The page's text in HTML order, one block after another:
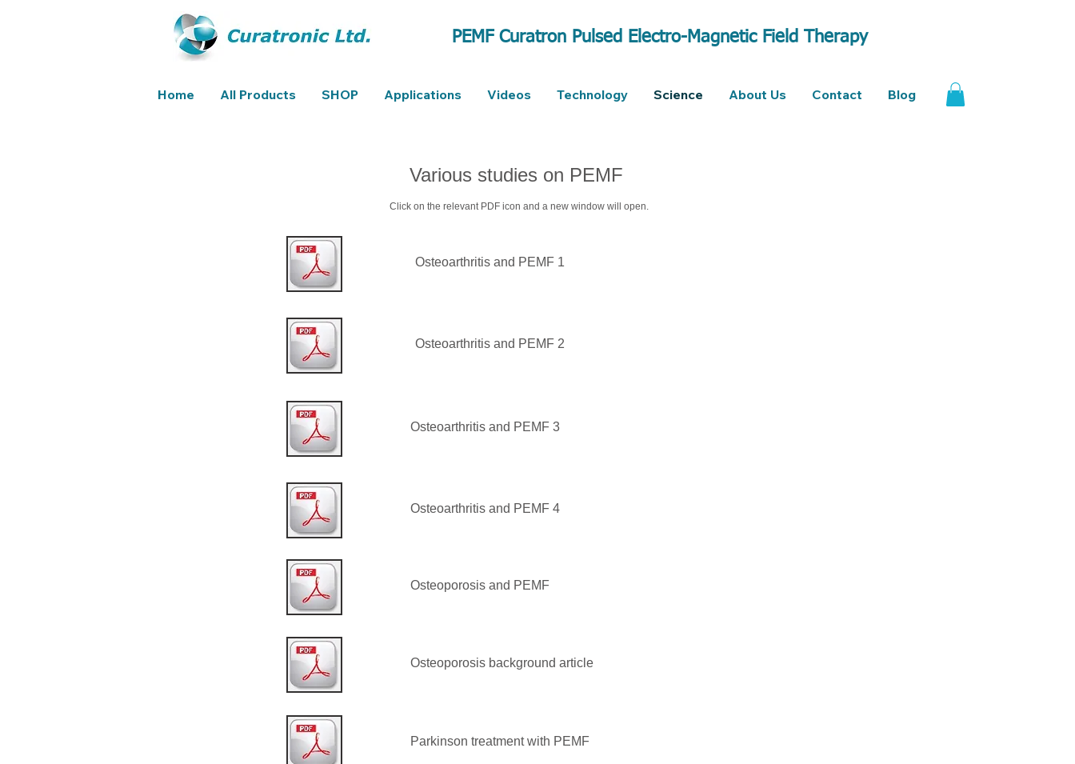
PEMF Curatron Pulsed Electro-Magnetic Field Therapy
Home All Products SHOP Applications Videos Technology Science About Us Contact Blog
Various studies on PEMF
Click on the relevant PDF icon and a new window will open.
Osteoarthritis and PEMF 1
Osteoarthritis and PEMF 2
Osteoarthritis and PEMF 3
Osteoarthritis and PEMF 4
Osteoporosis and PEMF
Osteoporosis background article
Parkinson treatment with PEMF